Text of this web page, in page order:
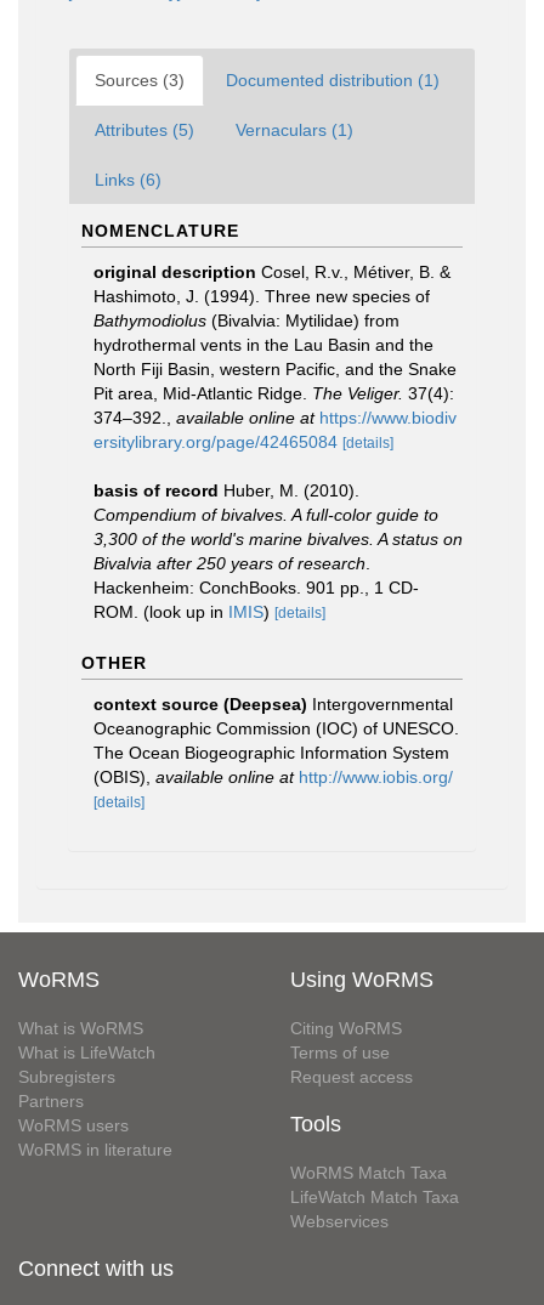
Sources (3) Documented distribution (1)
Attributes (5) Vernaculars (1)
Links (6)
NOMENCLATURE
original description Cosel, R.v., Métiver, B. &
Hashimoto, J. (1994). Three new species of
Bathymodiolus (Bivalvia: Mytilidae) from
hydrothermal vents in the Lau Basin and the
North Fiji Basin, western Pacific, and the Snake
Pit area, Mid-Atlantic Ridge. The Veliger. 37(4):
374–392.
available online at https://www.biodiv
ersitylibrary.org/page/42465084 [details]
basis of record Huber, M. (2010).
Compendium of bivalves. A full-color guide to
3,300 of the world's marine bivalves. A status on
Bivalvia after 250 years of research
Hackenheim: ConchBooks. 901 pp., 1 CD-
ROM. (look up in IMIS) [details]
OTHER
context source (Deepsea) Intergovernmental
Oceanographic Commission (IOC) of UNESCO.
The Ocean Biogeographic Information System
(OBIS) available online at http://www.iobis.org/
[details]
WoRMS
What is WoRMS
What is LifeWatch
Subregisters
Partners
WoRMS users
WoRMS in literature
Using WoRMS
Citing WoRMS
Terms of use
Request access
Tools
WoRMS Match Taxa
LifeWatch Match Taxa
Webservices
Connect with us